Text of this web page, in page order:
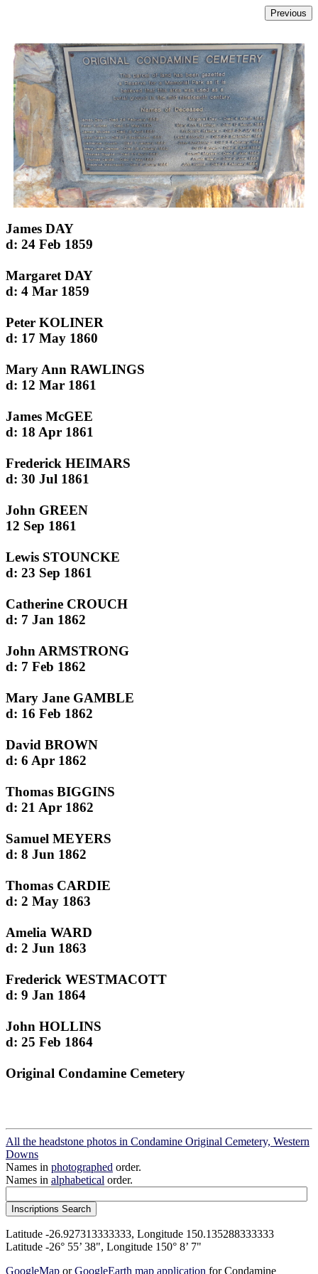
James DAY
d: 24 Feb 1859
Margaret DAY
d: 4 Mar 1859
Peter KOLINER
d: 17 May 1860
Mary Ann RAWLINGS
d: 12 Mar 1861
James McGEE
d: 18 Apr 1861
Frederick HEIMARS
d: 30 Jul 1861
John GREEN
12 Sep 1861
Lewis STOUNCKE
d: 23 Sep 1861
Catherine CROUCH
d: 7 Jan 1862
John ARMSTRONG
d: 7 Feb 1862
Mary Jane GAMBLE
d: 16 Feb 1862
David BROWN
d: 6 Apr 1862
Thomas BIGGINS
d: 21 Apr 1862
Samuel MEYERS
d: 8 Jun 1862
Thomas CARDIE
d: 2 May 1863
Amelia WARD
d: 2 Jun 1863
Frederick WESTMACOTT
d: 9 Jan 1864
John HOLLINS
d: 25 Feb 1864
Original Condamine Cemetery
All the headstone photos in Condamine Original Cemetery, Western
Downs
Names in photographed order.
Names in alphabetical order.
Latitude -26.927313333333, Longitude 150.135288333333
Latitude -26° 55’ 38", Longitude 150° 8’ 7"
GoogleMap orGoogleEarth map application for Condamine